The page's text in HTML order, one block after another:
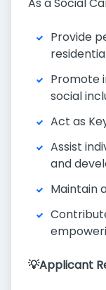
As a Social
Provide
Promote
social
Act as
Assist
and
Maintain
💡Applicant